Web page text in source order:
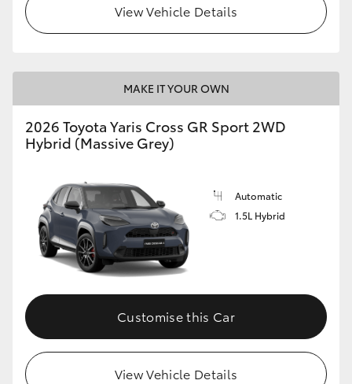
View Vehicle Details
MAKE IT YOUR OWN
2026 Toyota Yaris Cross GR Sport 2WD
Hybrid (Massive Grey)
Automatic
1.5L Hybrid
Customise this Car
View Vehicle Details